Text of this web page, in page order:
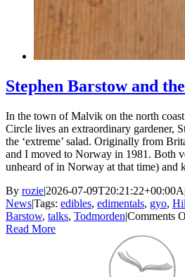
Stephen Barstow and
In the town of Malvik on the north
Circle lives an extraordinary gardener,
the ‘extreme’ salad. Originally from
and I moved to Norway in 1981. Both
unheard of in Norway at that time) and
By rozie|2026-07-09T20:21:22+00:00
News|Tags: edibles, edimentals, gyo,
Barstow, talks, Todmorden|Comments
Read More